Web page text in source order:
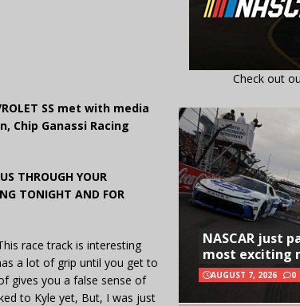
SS met with media
Chip Ganassi Racing
THROUGH YOUR
TONIGHT AND FOR
race track is interesting
a lot of grip until you get to
gives you a false sense of
to Kyle yet, But, I was just
Check out
NASCAR just
most exciting
AUGUST 7, 2026 0